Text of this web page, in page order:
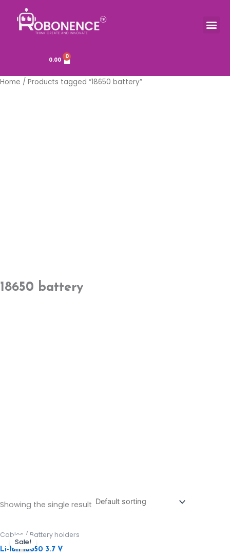
content
0.00 0
Home / Products tagged “18650 battery”
18650 battery
Showing the single result
Sale!
Cables / Battery holders
Li-Ion 18650 3.7 V